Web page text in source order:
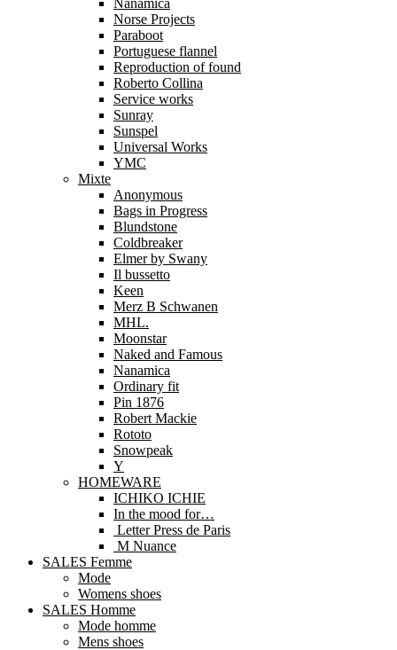
Nanamica
Norse Projects
Paraboot
Portuguese flannel
Reproduction of found
Roberto Collina
Service works
Sunray
Sunspel
Universal Works
YMC
Mixte
Anonymous
Bags in Progress
Blundstone
Coldbreaker
Elmer by Swany
Il bussetto
Keen
Merz B Schwanen
MHL.
Moonstar
Naked and Famous
Nanamica
Ordinary fit
Pin 1876
Robert Mackie
Rototo
Snowpeak
Y
HOMEWARE
ICHIKO ICHIE
In the mood for…
Letter Press de Paris
M Nuance
SALES Femme
Mode
Womens shoes
SALES Homme
Mode homme
Mens shoes